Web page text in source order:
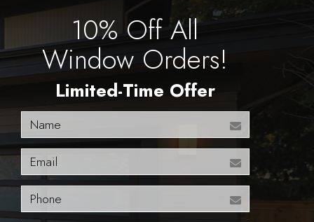
10% Off All
Window Orders!
Limited-Time Offer
Name
Email
Phone